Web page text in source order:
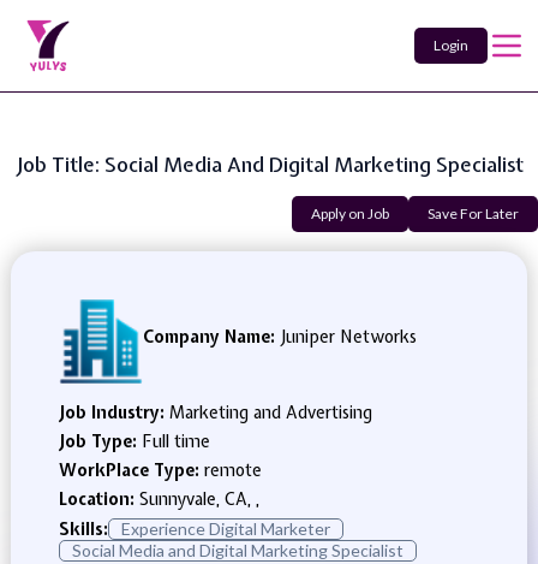
Login
Job Title: Social Media And Digital Marketing Specialist
Apply on Job Save For Later
Company Name: Juniper Networks
Job Industry: Marketing and Advertising
Job Type: Full time
WorkPlace Type: remote
Location: Sunnyvale, CA, ,
Skills:
Experience Digital Marketer
Social Media and Digital Marketing Specialist